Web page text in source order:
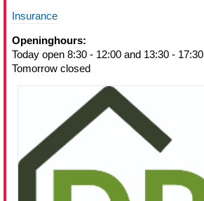
Insurance
Openinghours:
Today open 8:30 - 12:00 and 13:30 - 17:30
Tomorrow closed